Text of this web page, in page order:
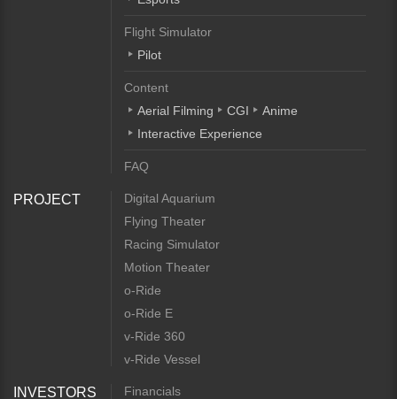
Flight Simulator
Pilot
Content
Aerial Filming
CGI
Anime
Interactive Experience
FAQ
PROJECT
Digital Aquarium
Flying Theater
Racing Simulator
Motion Theater
o-Ride
o-Ride E
v-Ride 360
v-Ride Vessel
INVESTORS
Financials